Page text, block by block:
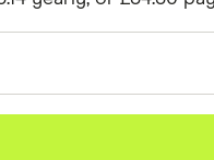
driver has 3 years